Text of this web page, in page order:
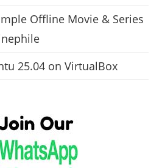
Offline Movie & Series
25.04 on VirtualBox